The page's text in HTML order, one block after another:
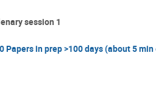
session 1
Papers in prep >100 days (about 5